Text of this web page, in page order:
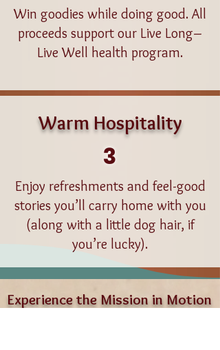
Win goodies while doing good. All
proceeds support our Live Long–
Live Well health program.
Warm Hospitality
3
Enjoy refreshments and feel-good
stories you’ll carry home with you
(along with a little dog hair, if
you’re lucky).
Experience the Mission in Motion